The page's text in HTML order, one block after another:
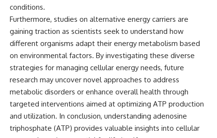
conditions.
Furthermore, studies on alternative energy carriers are
gaining traction as scientists seek to understand how
different organisms adapt their energy metabolism based
on environmental factors. By investigating these diverse
strategies for managing cellular energy needs, future
research may uncover novel approaches to address
metabolic disorders or enhance overall health through
targeted interventions aimed at optimizing ATP production
and utilization. In conclusion, understanding adenosine
triphosphate (ATP) provides valuable insights into cellular